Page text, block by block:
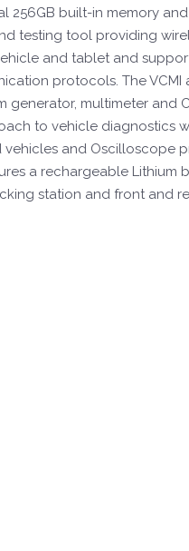
256GB built-in memory
testing tool providing
and tablet and
protocols. The VCMI
multimeter and
to vehicle diagnostics
and Oscilloscope
a rechargeable Lithium
station and front and